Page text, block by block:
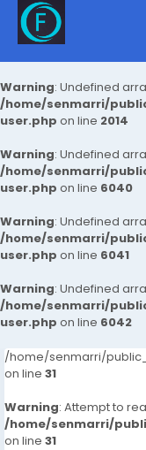
Warning: Undefined
/home/senmarri/
user.php on line 2014
Warning: Undefined
/home/senmarri/
user.php on line 6040
Warning: Undefined
/home/senmarri/
user.php on line 6041
Warning: Undefined
/home/senmarri/
user.php on line 6042
/home/senmarri/
on line 31
Warning: Attempt to
/home/senmarri/
on line 31